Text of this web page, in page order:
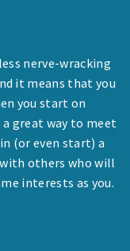
nerve-wracking
it means that you
you start on
great way to meet
(or even start) a
others who will
interests as you.